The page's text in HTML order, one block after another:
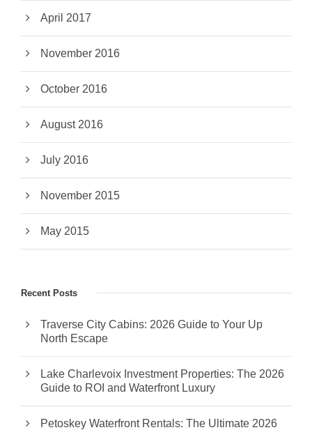
April 2017
November 2016
October 2016
August 2016
July 2016
November 2015
May 2015
Recent Posts
Traverse City Cabins: 2026 Guide to Your Up
North Escape
Lake Charlevoix Investment Properties: The 2026
Guide to ROI and Waterfront Luxury
Petoskey Waterfront Rentals: The Ultimate 2026